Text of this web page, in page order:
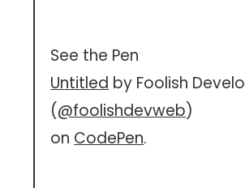
See the Pen
Untitled by Foolish
(@foolishdevweb)
on CodePen.